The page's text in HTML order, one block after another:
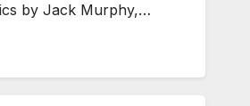
by Jack Murphy,…